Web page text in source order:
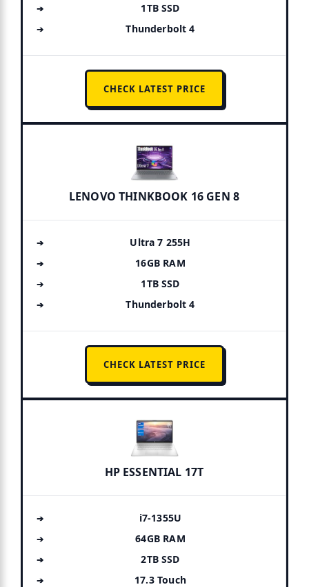
1TB SSD
Thunderbolt 4
CHECK LATEST PRICE
LENOVO THINKBOOK 16 GEN 8
Ultra 7 255H
16GB RAM
1TB SSD
Thunderbolt 4
CHECK LATEST PRICE
HP ESSENTIAL 17T
i7-1355U
64GB RAM
2TB SSD
17.3 Touch